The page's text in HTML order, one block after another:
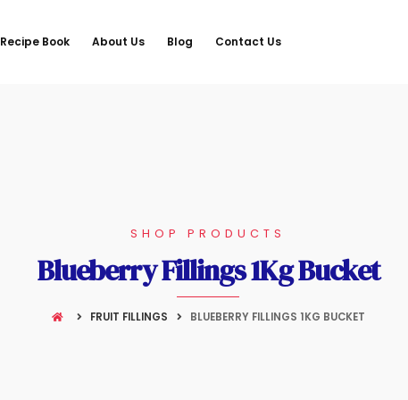
Recipe Book About Us Blog Contact Us
SHOP PRODUCTS
Blueberry Fillings 1Kg Bucket
FRUIT FILLINGS BLUEBERRY FILLINGS 1KG BUCKET